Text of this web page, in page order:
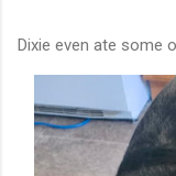
Dixie even ate some